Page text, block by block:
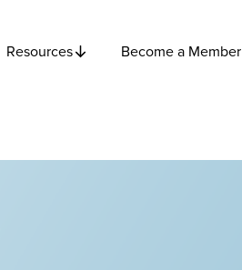
Resources Become a Member